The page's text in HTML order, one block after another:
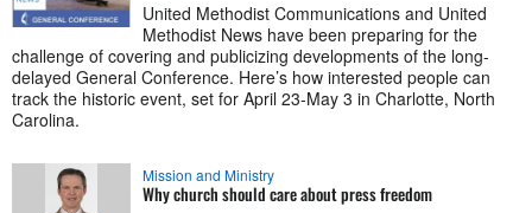
United Methodist Communications and United
Methodist News have been preparing for the
challenge of covering and publicizing developments of the long-
delayed General Conference. Here’s how interested people can
track the historic event, set for April 23-May 3 in Charlotte, North
Carolina.
Mission and Ministry
Why church should care about press freedom